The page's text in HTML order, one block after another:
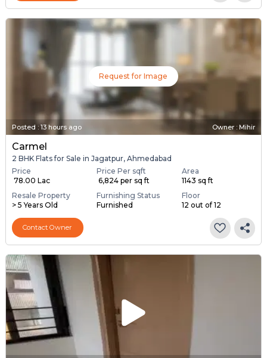
Request for Image
Posted :13 hours ago Owner : Mihir
Carmel
2 BHK Flats for Sale in Jagatpur, Ahmedabad
Price
₹ 78.00 Lac
Price Per sqft
₹ 6,824 per sq ft
Area
1143 sq ft
Resale Property
> 5 Years Old
Furnishing Status
Furnished
Floor
12 out of 12
Contact Owner